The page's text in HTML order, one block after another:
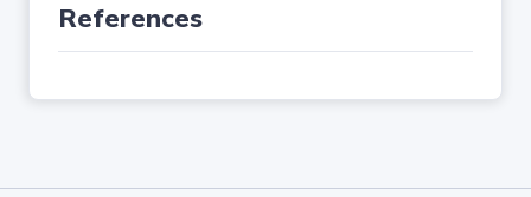
References